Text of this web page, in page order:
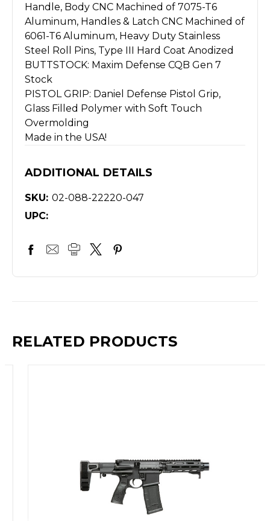
Handle, Body CNC Machined of 7075-T6
Aluminum, Handles & Latch CNC Machined of
6061-T6 Aluminum, Heavy Duty Stainless
Steel Roll Pins, Type III Hard Coat Anodized
BUTTSTOCK: Maxim Defense CQB Gen 7
Stock
PISTOL GRIP: Daniel Defense Pistol Grip,
Glass Filled Polymer with Soft Touch
Overmolding
Made in the USA!
ADDITIONAL DETAILS
SKU: 02-088-22220-047
UPC:
RELATED PRODUCTS